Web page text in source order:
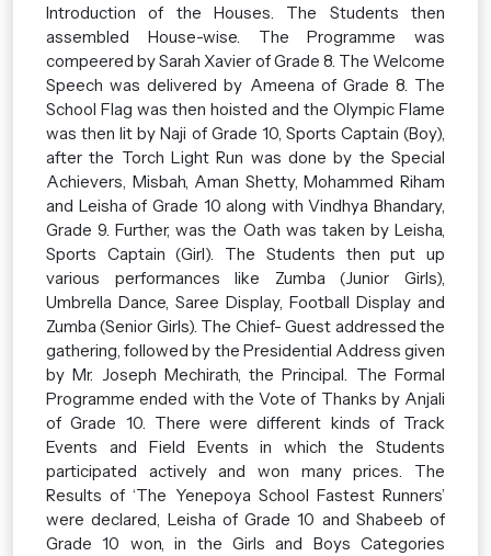
Introduction of the Houses. The Students then
assembled House-wise. The Programme was
compeered by Sarah Xavier of Grade 8. The Welcome
Speech was delivered by Ameena of Grade 8. The
School Flag was then hoisted and the Olympic Flame
was then lit by Naji of Grade 10, Sports Captain (Boy),
after the Torch Light Run was done by the Special
Achievers, Misbah, Aman Shetty, Mohammed Riham
and Leisha of Grade 10 along with Vindhya Bhandary,
Grade 9. Further, was the Oath was taken by Leisha,
Sports Captain (Girl). The Students then put up
various performances like Zumba (Junior Girls),
Umbrella Dance, Saree Display, Football Display and
Zumba (Senior Girls). The Chief- Guest addressed the
gathering, followed by the Presidential Address given
by Mr. Joseph Mechirath, the Principal. The Formal
Programme ended with the Vote of Thanks by Anjali
of Grade 10. There were different kinds of Track
Events and Field Events in which the Students
participated actively and won many prices. The
Results of ‘The Yenepoya School Fastest Runners’
were declared, Leisha of Grade 10 and Shabeeb of
Grade 10 won, in the Girls and Boys Categories